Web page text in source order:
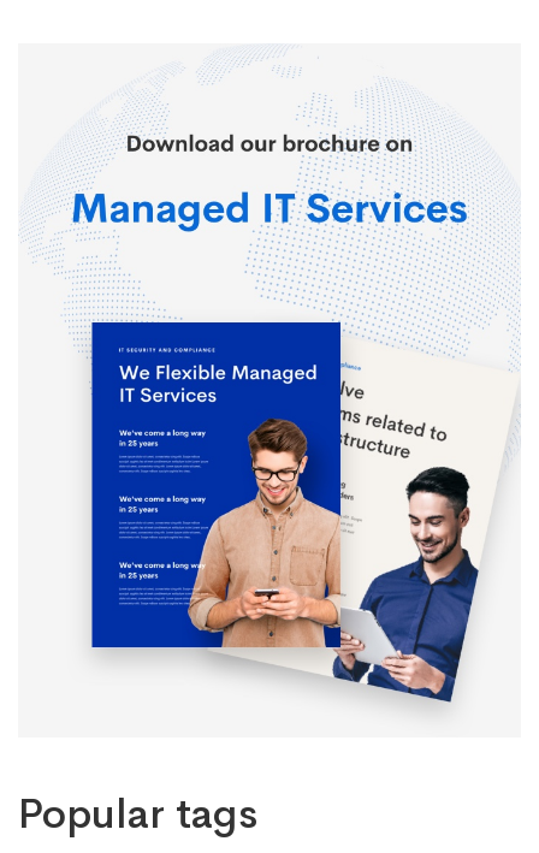
Popular tags